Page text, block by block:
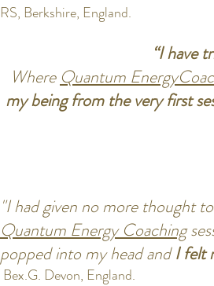
RS, Berkshire, England.
“I have
Where Quantum
my being from the very first
"I had given no more thought
Quantum Energy Coaching
popped into my head andI felt
Bex.G. Devon, England.